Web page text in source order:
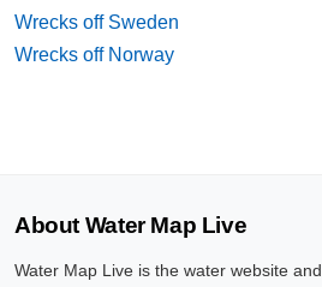
Wrecks off Sweden
Wrecks off Norway
About Water Map Live
Water Map Live is the water website